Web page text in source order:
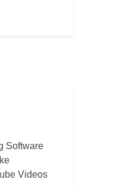
Software
Videos